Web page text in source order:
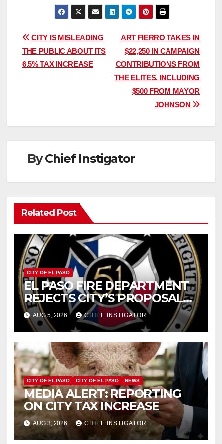
Post
navigation
ART FIERRO TAKES IN
$22,250 IN CAMPAIGN
CONTRIBUTIONS FROM
THE ELITES, INCLUDING
$500 FROM MAYOR
JOHNSON
CITY IS MISLEADING
THE PUBLIC ABOUT ITS
6.5% TAX INCREASE
ByChief Instigator
Related Post
CITY OF EL PASO
EL PASO FIRE DEPARTMENT
REJECTS CITY’S PROPOSAL
FOR $43 MILLION INCREASE
AUG 5, 2026 CHIEF INSTIGATOR
CITY OF EL PASO CITY OF EL PASO NEWS
MEDIA ALERT: REPORTING
ON CITY TAX INCREASE
AUG 3, 2026 CHIEF INSTIGATOR